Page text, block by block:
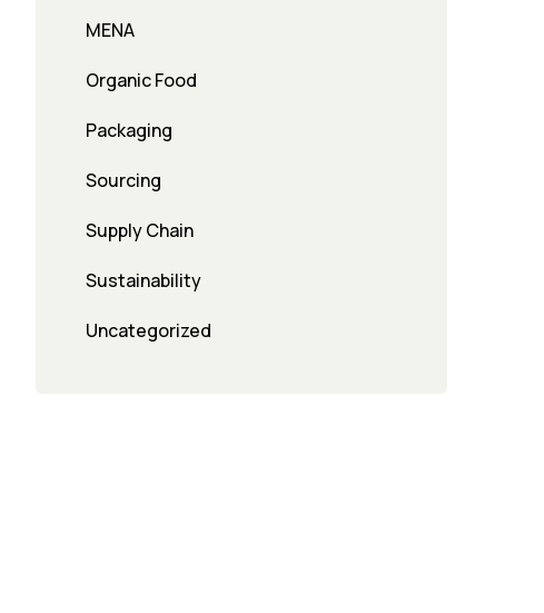
MENA
Organic Food
Packaging
Sourcing
Supply Chain
Sustainability
Uncategorized